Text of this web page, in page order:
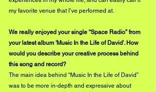
my favorite venue that I’ve performed at.
We really enjoyed your single “Space Radio” from
your latest album 'Music In the Life of David'. How
would you describe your creative process behind
this song and record?
The main idea behind “Music In the Life of David”
was to be more in-depth and expressive about